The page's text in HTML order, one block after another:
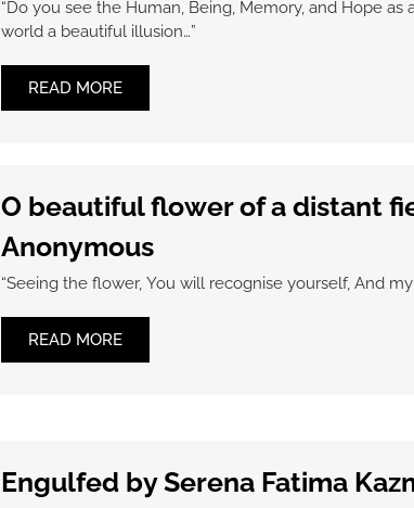
“Do you see the Human, Being, Memory, and Hope as
world a beautiful illusion…”
READ MORE
O beautiful flower of a distant
Anonymous
“Seeing the flower, You will recognise yourself, And
READ MORE
Engulfed by Serena Fatima